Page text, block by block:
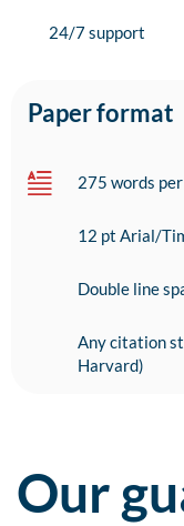
24/7 support
Paper format
275 words
12 pt Arial/
Double line
Any citation
Harvard)
Our